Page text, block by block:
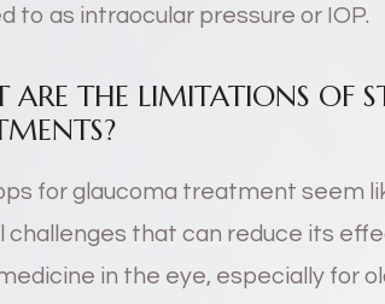
to as intraocular pressure or IOP.
ARE THE LIMITATIONS OF
for glaucoma treatment seem
challenges that can reduce its
in the eye, especially for